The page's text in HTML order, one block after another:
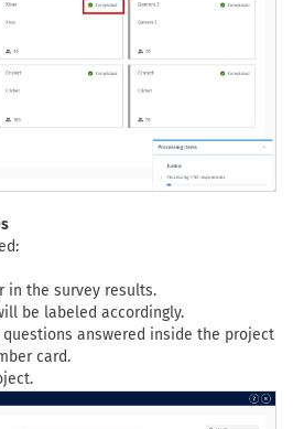
in the survey results.
be labeled accordingly.
answered inside the project
card.